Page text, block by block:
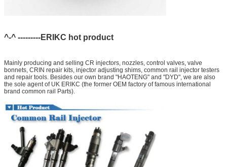
^-^ ---------ERIKC hot product
Mainly producing and selling CR injectors, nozzles, control valves, valve
bonnets, CRIN repair kits, injector adjusting shims, common rail injector testers
and repair tools. Besides our own brand "HAOTENG" and "DYD", we are also
the sole agent of UK ERIKC (the former OEM factory of famous international
brand common rail Parts).